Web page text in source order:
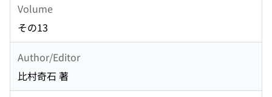
Volume
その13
Author/Editor
比村奇石 著